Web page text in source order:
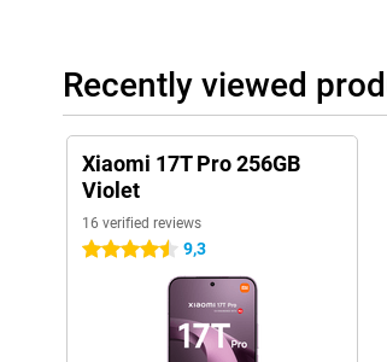
The Xiaomi 17T Pro 256GB Purple
Thanks to dual stereo speakers with Dolby
games also benefit from spacious sound.
and stable wireless connections. With
water, allowing you to use it carefree in
Recently viewed
Xiaomi 17T Pro 256GB
Violet
16 verified reviews
4.5 stars 9,3